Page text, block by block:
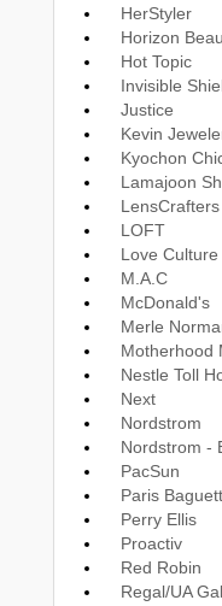
HerStyler
Horizon
Hot Topic
Invisible
Justice
Kevin
Kyochon
Lamajoon
LensCrafters
LOFT
Love Culture
M.A.C
McDonald's
Merle
Motherhood
Nestle Toll
Next
Nordstrom
Nordstrom -
PacSun
Paris
Perry Ellis
Proactiv
Red Robin
Regal/UA